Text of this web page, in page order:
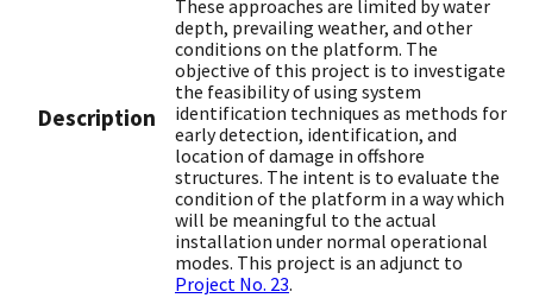
Description
These approaches are limited by water
depth, prevailing weather, and other
conditions on the platform. The
objective of this project is to investigate
the feasibility of using system
identification techniques as methods for
early detection, identification, and
location of damage in offshore
structures. The intent is to evaluate the
condition of the platform in a way which
will be meaningful to the actual
installation under normal operational
modes. This project is an adjunct to
Project No. 23.